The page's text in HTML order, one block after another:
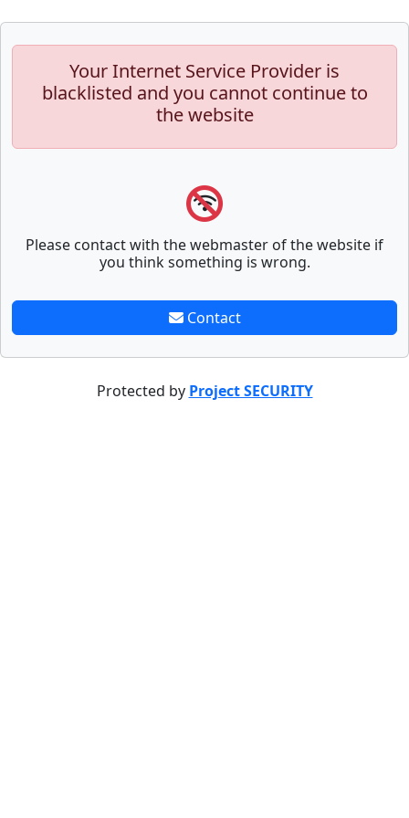
Your Internet Service Provider is
blacklisted and you cannot continue to
the website
Please contact with the webmaster of the website if
you think something is wrong.
Contact
Protected by Project SECURITY